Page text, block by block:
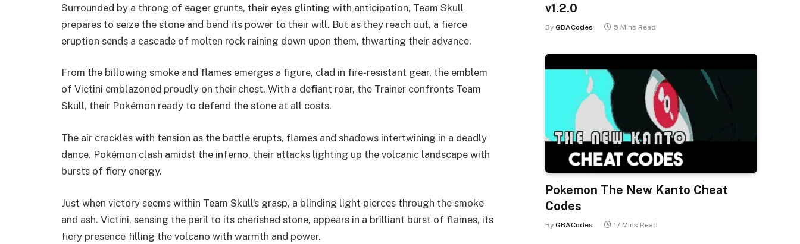
Surrounded by a throng of eager grunts, their eyes glinting with anticipation, Team Skull
prepares to seize the stone and bend its power to their will. But as they reach out, a fierce
eruption sends a cascade of molten rock raining down upon them, thwarting their advance.
From the billowing smoke and flames emerges a figure, clad in fire-resistant gear, the emblem
of Victini emblazoned proudly on their chest. With a defiant roar, the Trainer confronts Team
Skull, their Pokémon ready to defend the stone at all costs.
The air crackles with tension as the battle erupts, flames and shadows intertwining in a deadly
dance. Pokémon clash amidst the inferno, their attacks lighting up the volcanic landscape with
bursts of fiery energy.
Just when victory seems within Team Skull’s grasp, a blinding light pierces through the smoke
and ash. Victini, sensing the peril to its cherished stone, appears in a brilliant burst of flames, its
fiery presence filling the volcano with warmth and power.
v1.2.0
By GBACodes 5 Mins Read
Pokemon The New Kanto Cheat
Codes
By GBACodes 17 Mins Read